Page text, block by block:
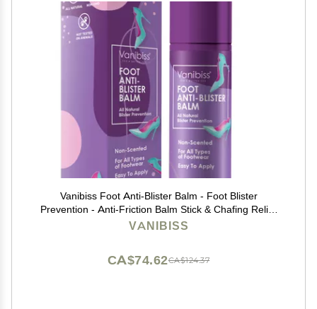
Vanibiss Foot Anti-Blister Balm - Foot Blister
Prevention - Anti-Friction Balm Stick & Chafing Relief
for Feet - Heel Blister Blocker - Prevent Shoe Strap
VANIBISS
CA$124.37
CA$74.62